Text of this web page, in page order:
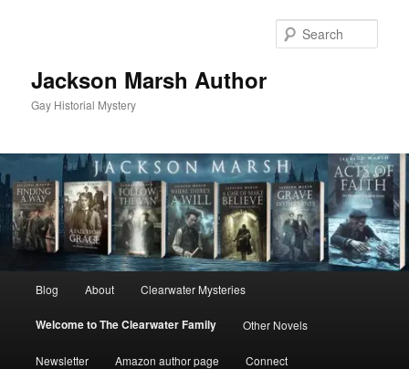
Jackson Marsh Author
Gay Historial Mystery
Blog About Clearwater Mysteries
Welcome to The Clearwater Family Other Novels
Newsletter Amazon author page Connect